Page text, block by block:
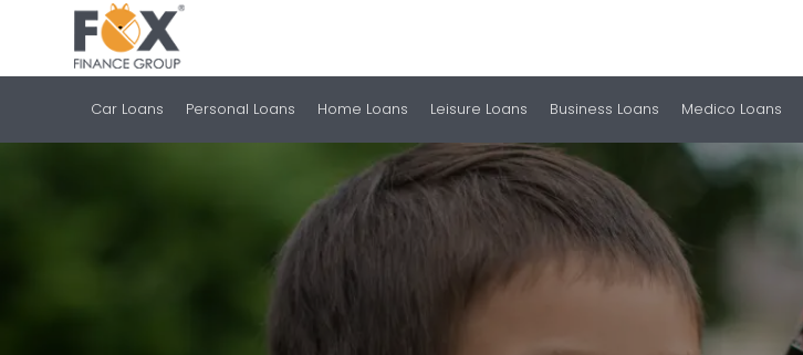
Car Loans Personal Loans Home Loans Leisure Loans Business Loans Medico Loans